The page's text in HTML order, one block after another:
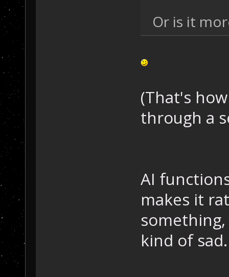
Or is it
(That's
through a
AI
makes it
kind of